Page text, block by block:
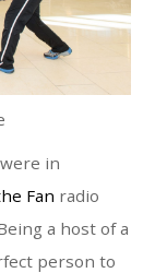
in
Fan radio
a host of a
person to